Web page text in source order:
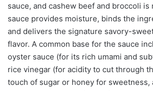
sauce, and cashew beef and broccoli is
sauce provides moisture, binds the
and delivers the signature savory-
flavor. A common base for the sauce
oyster sauce (for its rich umami and
rice vinegar (for acidity to cut through
touch of sugar or honey for sweetness,